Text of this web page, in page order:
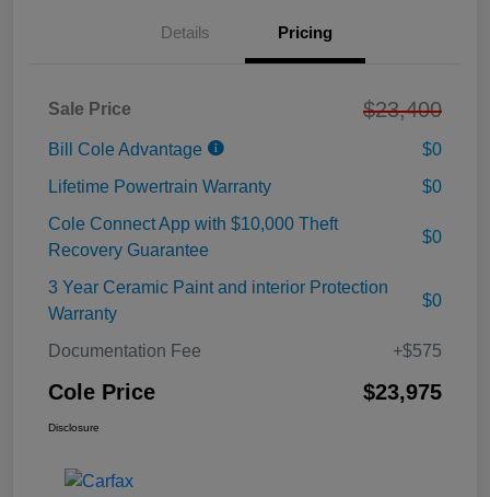
Details Pricing
Sale Price $23,400
Bill Cole Advantage
$0
Lifetime Powertrain Warranty
$0
Cole Connect App with $10,000 Theft
Recovery Guarantee
$0
3 Year Ceramic Paint and interior Protection
Warranty
$0
Documentation Fee +$575
Cole Price $23,975
Disclosure